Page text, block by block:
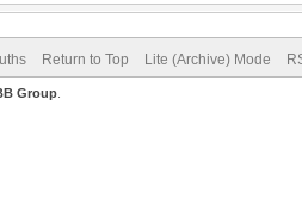
Return to Top Lite (Archive) Mode
Group